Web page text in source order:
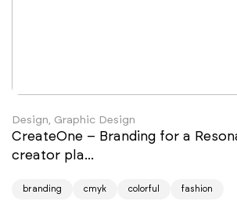
Design, Graphic Design
CreateOne – Branding for a
creator pla...
branding cmyk colorful fashion